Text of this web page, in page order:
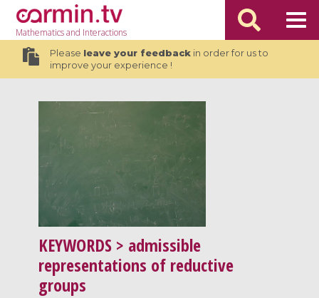
Mathematicsand Interactions
Please leave your feedbackin order for us to
improve your experience !
KEYWORDS > admissible
representations of reductive
groups